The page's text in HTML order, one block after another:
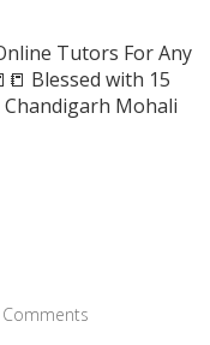
Tutors For Any
Blessed with 15
Mohali